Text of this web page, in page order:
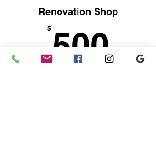
Renovation Shop
$500